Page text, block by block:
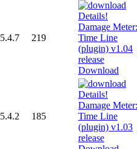
5.4.7 219
Download
5.4.2 185